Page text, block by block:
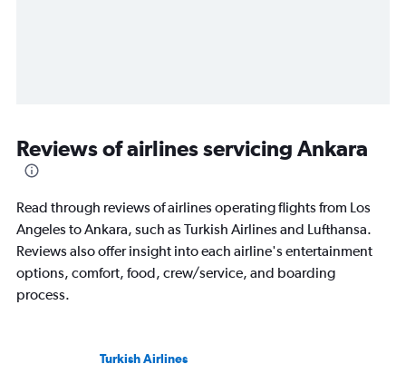
Reviews of airlines servicing Ankara
Read through reviews of airlines operating flights from Los
Angeles to Ankara, such as Turkish Airlines and Lufthansa.
Reviews also offer insight into each airline's entertainment
options, comfort, food, crew/service, and boarding
process.
Turkish Airlines